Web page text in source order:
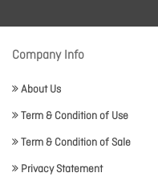
Company Info
About Us
Term & Condition of Use
Term & Condition of Sale
Privacy Statement